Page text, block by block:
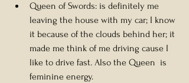
Queen of Swords: is definitely me
leaving the house with my car; I know
it because of the clouds behind her; it
made me think of me driving cause I
like to drive fast. Also the Queen  is
feminine energy.